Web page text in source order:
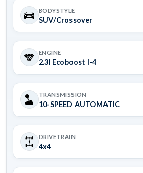
BODYSTYLE
SUV/Crossover
ENGINE
2.3l Ecoboost I-4
TRANSMISSION
10-SPEED AUTOMATIC
DRIVETRAIN
4x4